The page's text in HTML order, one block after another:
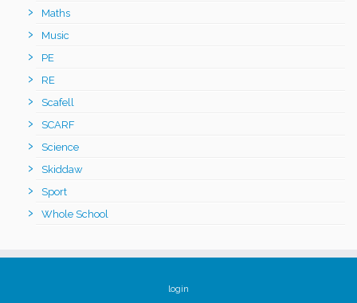
Maths
Music
PE
RE
Scafell
SCARF
Science
Skiddaw
Sport
Whole School
login